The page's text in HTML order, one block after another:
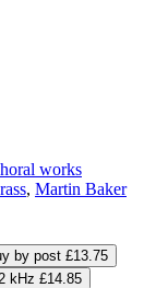
works
, Martin Baker
by post £13.75
kHz £14.85